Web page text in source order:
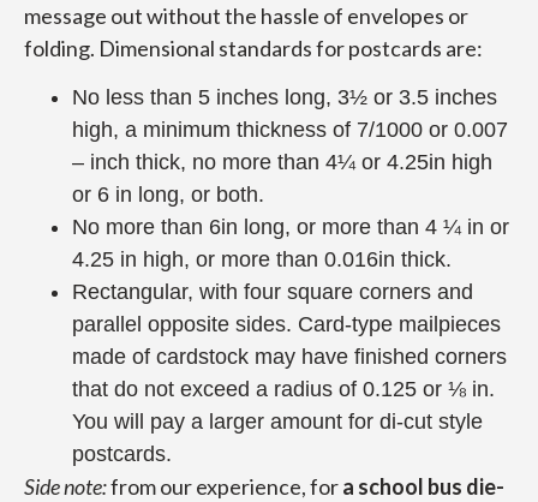
message out without the hassle of envelopes or
folding. Dimensional standards for postcards are:
No less than 5 inches long, 3½ or 3.5 inches
high, a minimum thickness of 7/1000 or 0.007
– inch thick, no more than 4¼ or 4.25in high
or 6 in long, or both.
No more than 6in long, or more than 4 ¼ in or
4.25 in high, or more than 0.016in thick.
Rectangular, with four square corners and
parallel opposite sides. Card-type mailpieces
made of cardstock may have finished corners
that do not exceed a radius of 0.125 or ⅛ in.
You will pay a larger amount for di-cut style
postcards.
Side note:from our experience, fora school bus die-